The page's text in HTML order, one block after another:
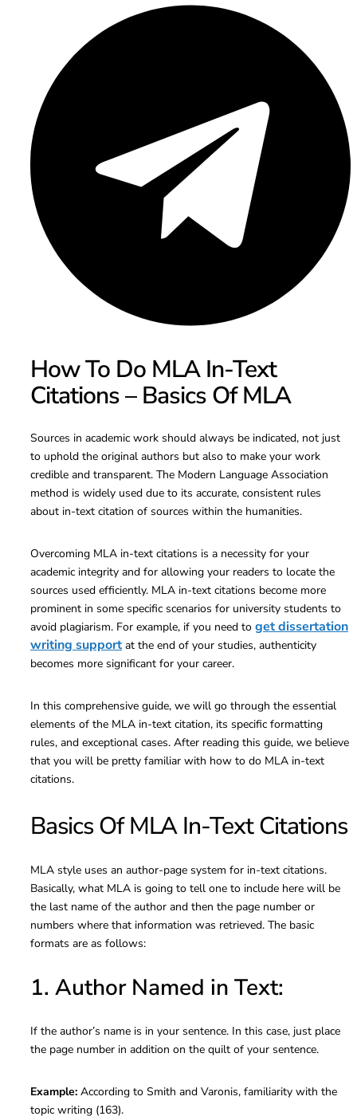
How To Do MLA In-Text
Citations – Basics Of MLA
Sources in academic work should always be indicated, not just
to uphold the original authors but also to make your work
credible and transparent. The Modern Language Association
method is widely used due to its accurate, consistent rules
about in-text citation of sources within the humanities.
Overcoming MLA in-text citations is a necessity for your
academic integrity and for allowing your readers to locate the
sources used efficiently. MLA in-text citations become more
prominent in some specific scenarios for university students to
avoid plagiarism. For example, if you need to get dissertation
writing supportat the end of your studies, authenticity
becomes more significant for your career.
In this comprehensive guide, we will go through the essential
elements of the MLA in-text citation, its specific formatting
rules, and exceptional cases. After reading this guide, we believe
that you will be pretty familiar with how to do MLA in-text
citations.
Basics Of MLA In-Text Citations
MLA style uses an author-page system for in-text citations.
Basically, what MLA is going to tell one to include here will be
the last name of the author and then the page number or
numbers where that information was retrieved. The basic
formats are as follows:
1. Author Named in Text:
If the author’s name is in your sentence. In this case, just place
the page number in addition on the quilt of your sentence.
Example: According to Smith and Varonis, familiarity with the
topic writing (163).